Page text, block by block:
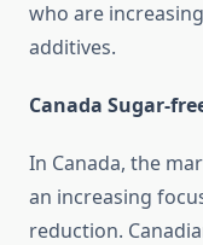
who are
additives.
Canada Sugar-
In Canada, the
an increasing
reduction.